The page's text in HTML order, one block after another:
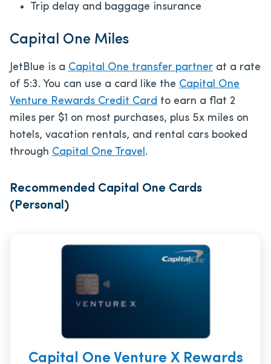
Trip delay and baggage insurance
Capital One Miles
JetBlue is a Capital One transfer partner at a rate
of 5:3. You can use a card like the Capital One
Venture Rewards Credit Card to earn a flat 2
miles per $1 on most purchases, plus 5x miles on
hotels, vacation rentals, and rental cars booked
through Capital One Travel .
Recommended Capital One Cards
(Personal)
Capital One Venture X Rewards